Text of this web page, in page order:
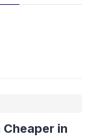
Cheaper in